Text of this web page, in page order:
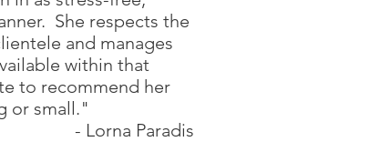
She respects the
and manages
within that
to recommend her
or small."
- Lorna Paradis